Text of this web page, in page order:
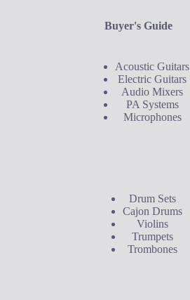
Buyer's Guide
Acoustic Guitars
Electric Guitars
Audio Mixers
PA Systems
Microphones
Drum Sets
Cajon Drums
Violins
Trumpets
Trombones